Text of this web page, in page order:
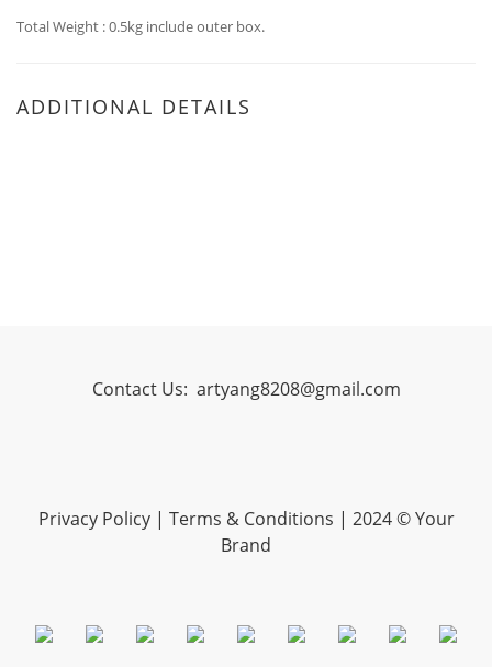
Total Weight : 0.5kg include outer box.
ADDITIONAL DETAILS
Contact Us: artyang8208@gmail.com
Privacy Policy| Terms & Conditions | 2024 © Your
Brand